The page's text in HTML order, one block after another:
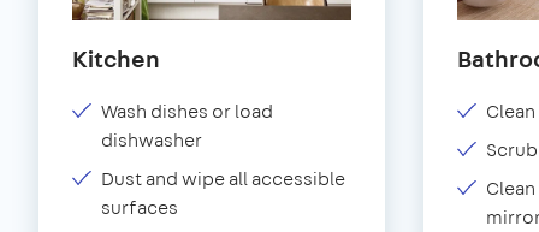
Kitchen
Wash dishes or load
dishwasher
Dust and wipe all accessible
surfaces